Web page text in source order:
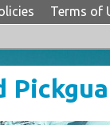
Terms of